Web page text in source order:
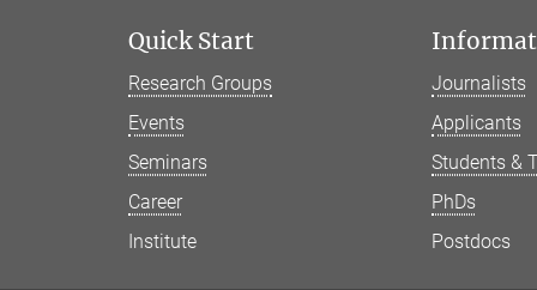
Quick Start
Research Groups
Events
Seminars
Career
Institute
Journalists
Applicants
Students &
PhDs
Postdocs